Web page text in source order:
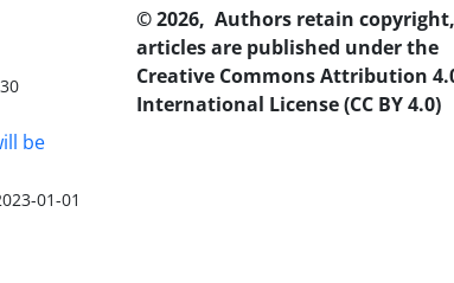
be
01-01
© 2026, Authors retain
articles are published under the
Creative Commons Attribution
International License (CC BY 4.0)